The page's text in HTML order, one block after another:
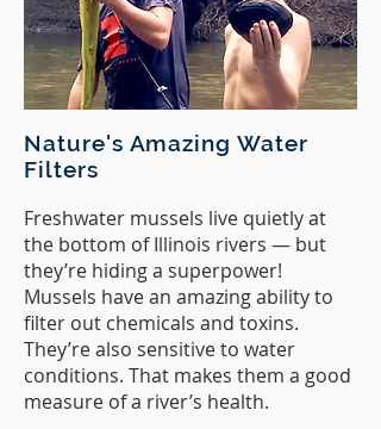
Nature's Amazing Water
Filters
Freshwater mussels live quietly at
the bottom of Illinois rivers — but
they’re hiding a superpower!
Mussels have an amazing ability to
filter out chemicals and toxins.
They’re also sensitive to water
conditions. That makes them a good
measure of a river’s health.